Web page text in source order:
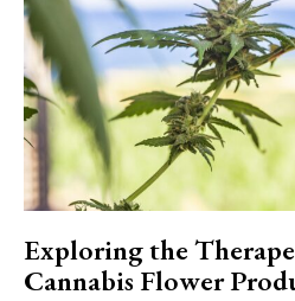
Exploring the
Cannabis Flower